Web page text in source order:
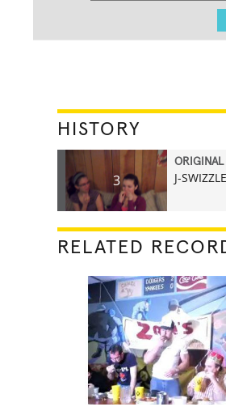
HISTORY
3
ORIGINAL
J-SWIZZLE
RELATED